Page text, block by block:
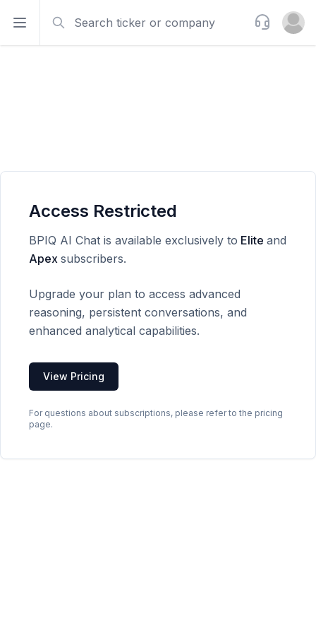
Open sidebar
Support
Open
Access Restricted
BPIQ AI Chat is available exclusively to Elite and
Apex subscribers.
Upgrade your plan to access advanced
reasoning, persistent conversations, and
enhanced analytical capabilities.
View Pricing
For questions about subscriptions, please refer to the pricing
page.